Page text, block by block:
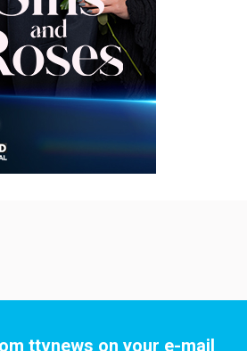
ttvnews on your e-mail